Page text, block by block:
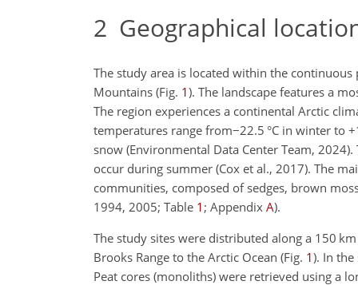
2 Geographical
The study area is located within the
Mountains (Fig. 1). The landscape features a
The region experiences a continental Arctic
temperatures range from−22.5 °C in winter to +
snow (Environmental Data Center Team,
occur during summer (Cox et al., 2017). The
communities, composed of sedges, brown
1994, 2005; Table 1 ; Appendix A).
The study sites were distributed along a 150 km
Brooks Range to the Arctic Ocean (Fig. 1). In
Peat cores (monoliths) were retrieved using a